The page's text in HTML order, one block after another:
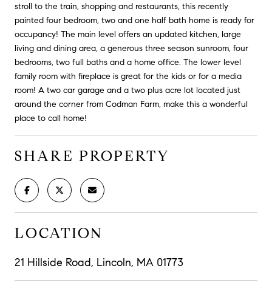
stroll to the train, shopping and restaurants, this recently
painted four bedroom, two and one half bath home is ready for
occupancy! The main level offers an updated kitchen, large
living and dining area, a generous three season sunroom, four
bedrooms, two full baths and a home office. The lower level
family room with fireplace is great for the kids or for a media
room! A two car garage and a two plus acre lot located just
around the corner from Codman Farm, make this a wonderful
place to call home!
SHARE PROPERTY
LOCATION
21 Hillside Road, Lincoln, MA 01773